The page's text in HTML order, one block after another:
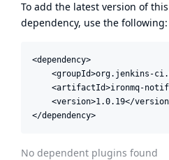
To add the latest version of
dependency, use the following:
<dependency>
<groupId>org.jenkins-
<artifactId>ironmq-
<version>1.0.19</
</dependency>
No dependent plugins found